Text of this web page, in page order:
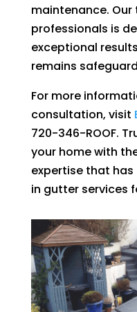
maintenance.
professionals is
exceptional
remains
For more
consultation, visit
720-346-ROOF.
your home with
expertise that
in gutter services